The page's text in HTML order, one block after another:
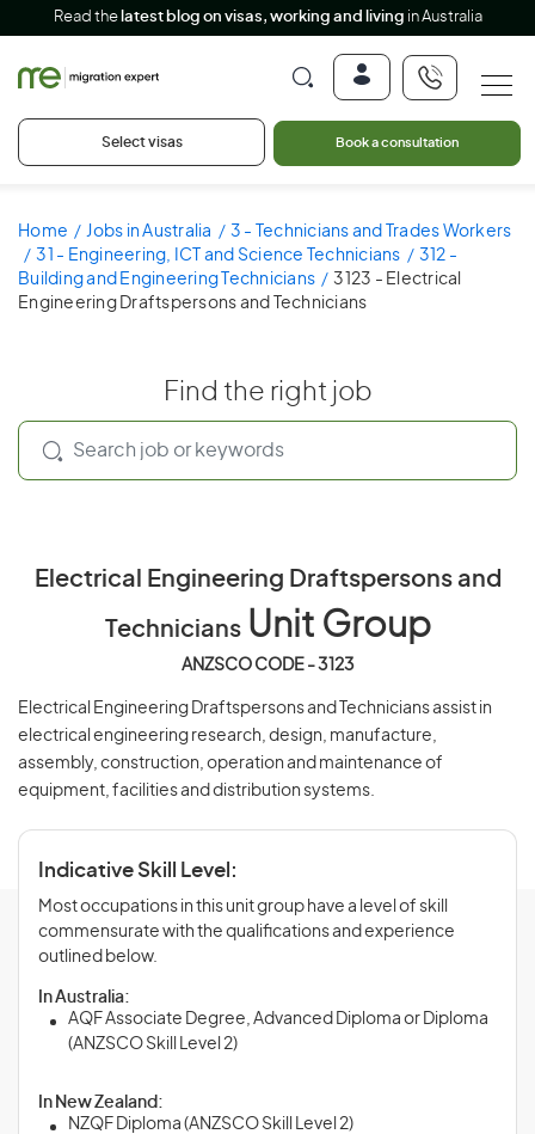
Read the latest blog on visas, working and living in Australia
Select visas Book a consultation
Home Jobs in Australia
3 - Technicians and Trades Workers
31 - Engineering, ICT and Science Technicians
312 -
Building and Engineering Technicians
3123 - Electrical
Engineering Draftspersons and Technicians
Find the right job
Electrical Engineering Draftspersons and
TechniciansUnit Group
ANZSCO CODE - 3123
Electrical Engineering Draftspersons and Technicians assist in
electrical engineering research, design, manufacture,
assembly, construction, operation and maintenance of
equipment, facilities and distribution systems.
Indicative Skill Level:
Most occupations in this unit group have a level of skill
commensurate with the qualifications and experience
outlined below.
In Australia:
AQF Associate Degree, Advanced Diploma or Diploma
(ANZSCO Skill Level 2)
In New Zealand:
NZQF Diploma (ANZSCO Skill Level 2)